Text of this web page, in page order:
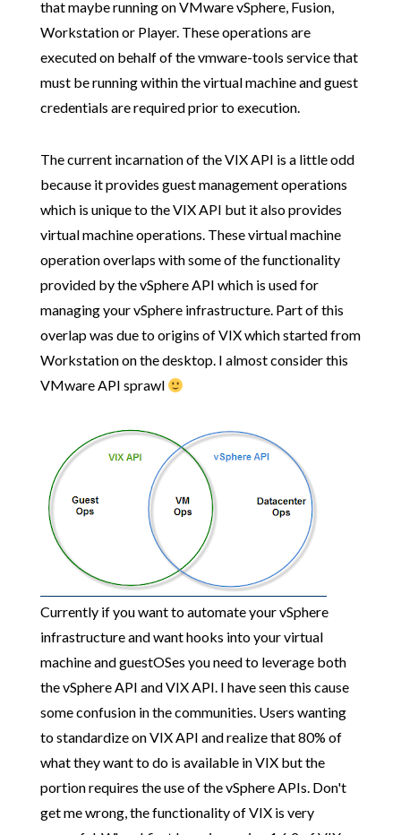
that maybe running on VMware vSphere, Fusion,
Workstation or Player. These operations are
executed on behalf of the vmware-tools service that
must be running within the virtual machine and guest
credentials are required prior to execution.
The current incarnation of the VIX API is a little odd
because it provides guest management operations
which is unique to the VIX API but it also provides
virtual machine operations. These virtual machine
operation overlaps with some of the functionality
provided by the vSphere API which is used for
managing your vSphere infrastructure. Part of this
overlap was due to origins of VIX which started from
Workstation on the desktop. I almost consider this
VMware API sprawl
Currently if you want to automate your vSphere
infrastructure and want hooks into your virtual
machine and guestOSes you need to leverage both
the vSphere API and VIX API. I have seen this cause
some confusion in the communities. Users wanting
to standardize on VIX API and realize that 80% of
what they want to do is available in VIX but the
portion requires the use of the vSphere APIs. Don't
get me wrong, the functionality of VIX is very